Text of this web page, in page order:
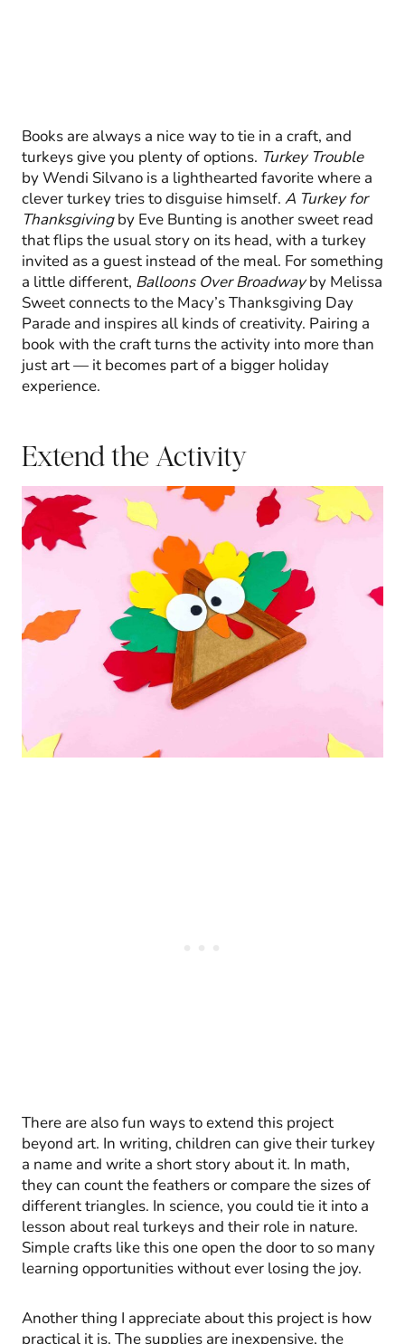
Books are always a nice way to tie in a craft, and
turkeys give you plenty of options. Turkey Trouble
by Wendi Silvano is a lighthearted favorite where a
clever turkey tries to disguise himself. A Turkey for
Thanksgivingby Eve Bunting is another sweet read
that flips the usual story on its head, with a turkey
invited as a guest instead of the meal. For something
a little different, Balloons Over Broadwayby Melissa
Sweet connects to the Macy’s Thanksgiving Day
Parade and inspires all kinds of creativity. Pairing a
book with the craft turns the activity into more than
just art — it becomes part of a bigger holiday
experience.
Extend the Activity
There are also fun ways to extend this project
beyond art. In writing, children can give their turkey
a name and write a short story about it. In math,
they can count the feathers or compare the sizes of
different triangles. In science, you could tie it into a
lesson about real turkeys and their role in nature.
Simple crafts like this one open the door to so many
learning opportunities without ever losing the joy.
Another thing I appreciate about this project is how
practical it is. The supplies are inexpensive, the